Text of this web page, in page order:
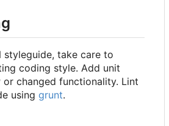
styleguide, take care to
coding style. Add unit
changed functionality. Lint
using grunt.